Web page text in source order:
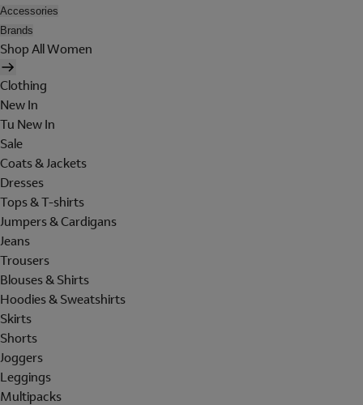
Accessories
Brands
Shop All Women
Clothing
New In
Tu New In
Sale
Coats & Jackets
Dresses
Tops & T-shirts
Jumpers & Cardigans
Jeans
Trousers
Blouses & Shirts
Hoodies & Sweatshirts
Skirts
Shorts
Joggers
Leggings
Multipacks